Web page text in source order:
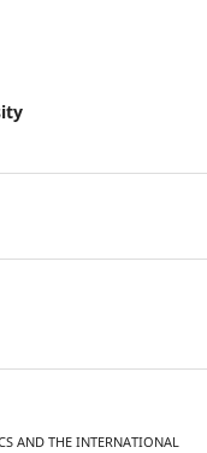
AND THE INTERNATIONAL